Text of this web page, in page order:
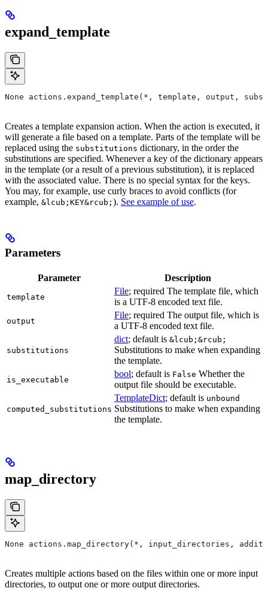
expand_template
None actions.expand_template(*, template, output,
Creates a template expansion action. When the action is executed, it
will generate a file based on a template. Parts of the template will be
replaced using the substitutions dictionary, in the order the
substitutions are specified. Whenever a key of the dictionary appears
in the template (or a result of a previous substitution), it is replaced
with the associated value. There is no special syntax for the keys.
You may, for example, use curly braces to avoid conflicts (for
example, &lcub;KEY&rcub; ). See example of use.
Parameters
Parameter Description
template
File; required The template file, which
is a UTF-8 encoded text file.
output
File; required The output file, which is
a UTF-8 encoded text file.
substitutions
dict; default is &lcub;&rcub;
Substitutions to make when expanding
the template.
is_executable
bool; default is False Whether the
output file should be executable.
computed_substitutions
TemplateDict; default is unbound
Substitutions to make when expanding
the template.
map_directory
None actions.map_directory(*, input_directories,
Creates multiple actions based on the files within one or more input
directories, to output one or more output directories.